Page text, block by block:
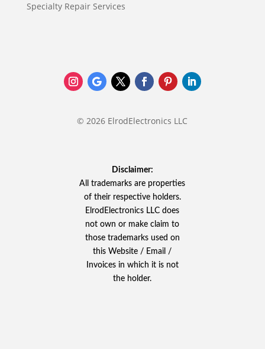
Specialty Repair Services
© 2026 ElrodElectronics LLC
Disclaimer:
All trademarks are properties
of their respective holders.
ElrodElectronics LLC does
not own or make claim to
those trademarks used on
this Website / Email /
Invoices in which it is not
the holder.